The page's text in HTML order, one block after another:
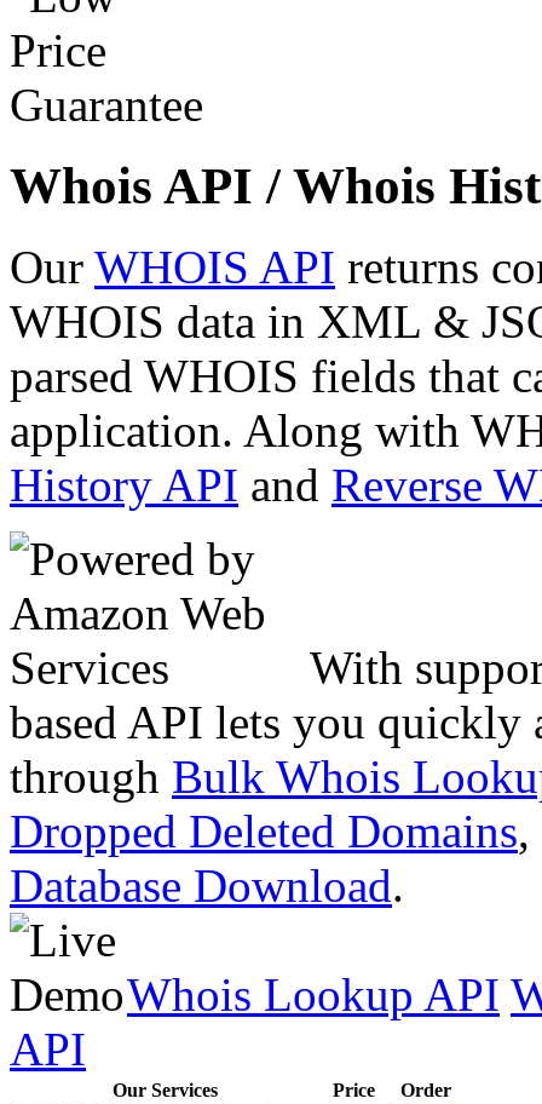
Whois API / Whois
Our WHOIS API returns
WHOIS data in XML &
parsed WHOIS fields that
application. Along with
History API and Reverse
With
based API lets you quickly
through Bulk Whois
Dropped Deleted Domains,
Database Download.
Whois Lookup API
API
Our Services Price
Order